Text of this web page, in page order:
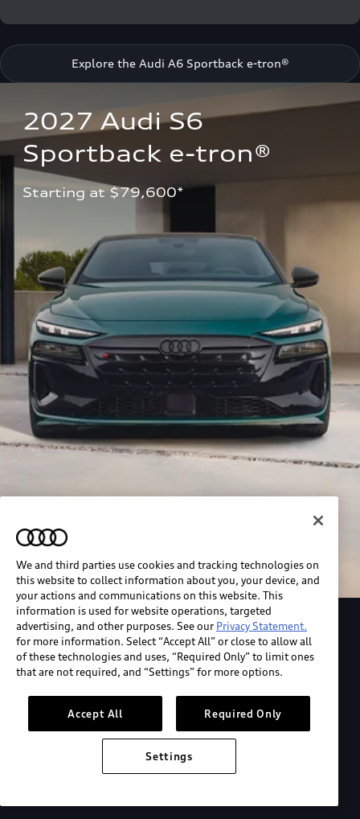
Explore the Audi A6 Sportback e-tron®
2027 Audi S6
Sportback e-tron®
Starting at $79,600*
Explore the Audi S6 Sportback e-tron
*View MSRP info
We and third parties use cookies and tracking technologies on
this website to collect information about you, your device, and
your actions and communications on this website. This
information is used for website operations, targeted
advertising, and other purposes. See our Privacy Statement.
for more information. Select “Accept All” or close to allow all
of these technologies and uses, “Required Only” to limit ones
that are not required, and “Settings” for more options.
Accept All Required Only
Settings